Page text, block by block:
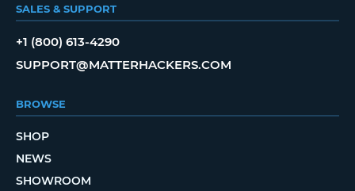
SALES & SUPPORT
+1 (800) 613-4290
SUPPORT@MATTERHACKERS.COM
BROWSE
SHOP
NEWS
SHOWROOM